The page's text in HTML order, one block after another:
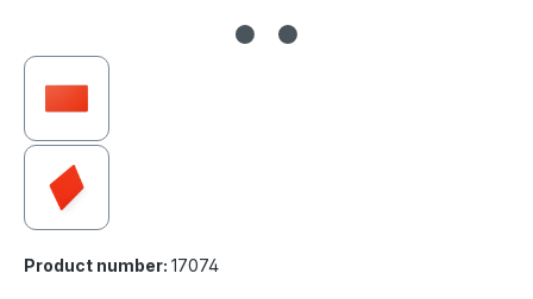
Product number: 17074